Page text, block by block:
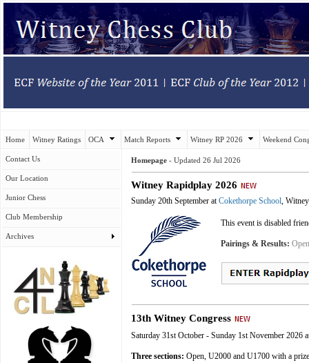
Home Witney Ratings OCA Match Reports Witney RP 2026 Weekend
Contact Us
Our Location
Junior Chess
Club Membership
Archives
Homepage- Updated26 Jul 2026
Witney Rapidplay 2026
Sunday 20th September at Cokethorpe School,
This event is disabled
Pairings & Results:
13th Witney Congress
Saturday 31st October - Sunday 1st November 2026
Three sections: Open, U2000 and U1700 with a